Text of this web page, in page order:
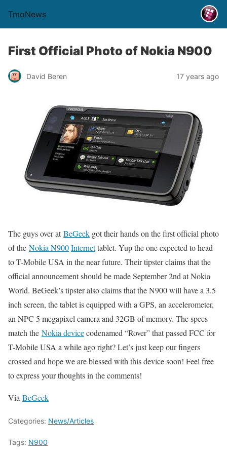
TmoNews
First Official Photo of Nokia N900
David Beren 17 years ago
The guys over atBeGeek got their hands on the first official photo
of the Nokia N900Internettablet. Yup the one expected to head
to T-Mobile USA in the near future. Their tipster claims thatthe
official announcement should be made September 2nd at Nokia
World. BeGeek’s tipster also claims that the N900 will have a 3.5
inch screen, the tablet is equipped with a GPS, an accelerometer,
an NPC 5 megapixel camera and 32GB of memory. The specs
match the Nokia devicecodenamed “Rover” that passed FCC for
T-Mobile USA a while ago right? Let’s just keep our fingers
crossed and hope we are blessed with this device soon! Feel free
to express your thoughts in the comments!
Via BeGeek
Categories: News/Articles
Tags: N900